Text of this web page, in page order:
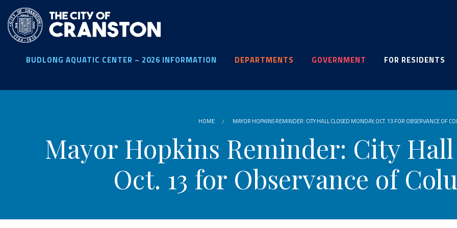
main
content
BUDLONG AQUATIC CENTER – 2026 INFORMATION DEPARTMENTS GOVERNMENT FOR RESIDENTS
HOME MAYOR HOPKINS REMINDER: CITY HALL CLOSED MONDAY, OCT. 13 FOR OBSERVANCE OF
Mayor Hopkins Reminder: City
Oct. 13 for Observance of